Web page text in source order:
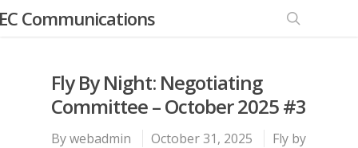
Communications
Fly By Night: Negotiating
Committee – October 2025 #3
Bywebadmin October 31, 2025
Fly by